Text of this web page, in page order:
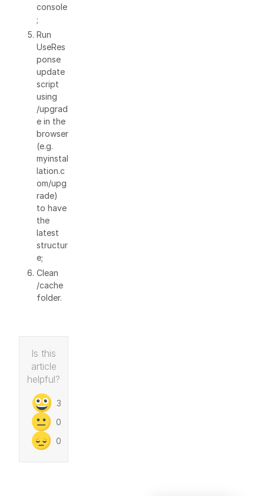
console
;
Run
UseRes
ponse
update
script
using
/upgrad
e in the
browser
(e.g.
myinstal
lation.c
om/upg
rade)
to have
the
latest
structur
e;
Clean
/cache
folder.
Is this
article
helpful?
3
0
0